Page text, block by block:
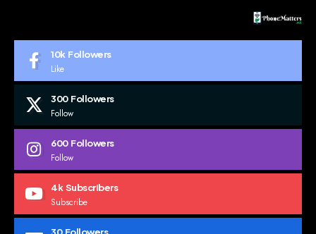
10k Followers
Like
300 Followers
Follow
600 Followers
Follow
4k Subscribers
Subscribe